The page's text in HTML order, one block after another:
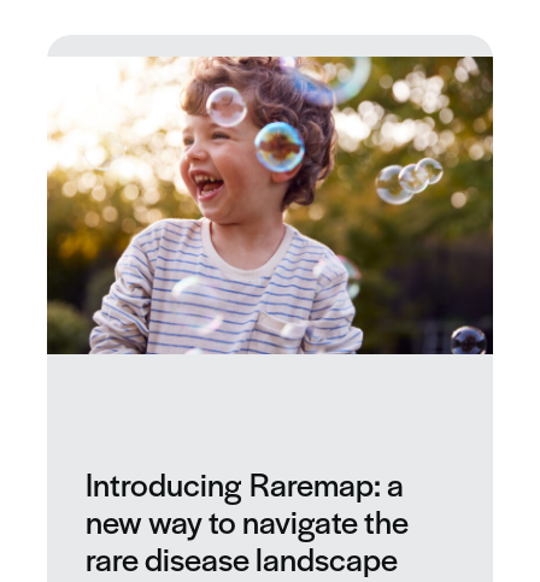
Introducing Raremap: a
new way to navigate the
rare disease landscape